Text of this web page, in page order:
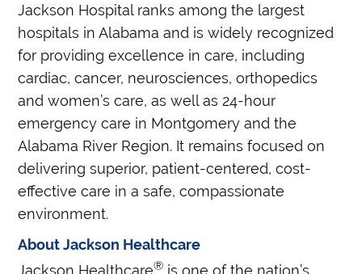
Jackson Hospital ranks among the largest
hospitals in Alabama and is widely recognized
for providing excellence in care, including
cardiac, cancer, neurosciences, orthopedics
and women’s care, as well as 24-hour
emergency care in Montgomery and the
Alabama River Region. It remains focused on
delivering superior, patient-centered, cost-
effective care in a safe, compassionate
environment.
About Jackson Healthcare
Jackson Healthcare® is one of the nation’s